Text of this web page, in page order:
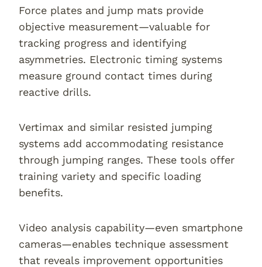
Force plates and jump mats provide
objective measurement—valuable for
tracking progress and identifying
asymmetries. Electronic timing systems
measure ground contact times during
reactive drills.
Vertimax and similar resisted jumping
systems add accommodating resistance
through jumping ranges. These tools offer
training variety and specific loading
benefits.
Video analysis capability—even smartphone
cameras—enables technique assessment
that reveals improvement opportunities